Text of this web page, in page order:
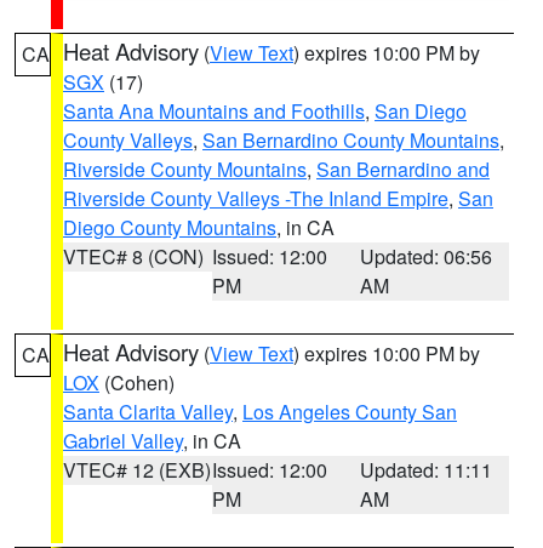
CA Heat Advisory (View Text) expires 10:00 PM by
SGX (17)
Santa Ana Mountains and Foothills, San Diego
County Valleys, San Bernardino County Mountains,
Riverside County Mountains, San Bernardino and
Riverside County Valleys -The Inland Empire, San
Diego County Mountains, in CA
VTEC# 8 (CON) Issued: 12:00
PM
Updated: 06:56
AM
CA Heat Advisory (View Text) expires 10:00 PM by
LOX (Cohen)
Santa Clarita Valley, Los Angeles County San
Gabriel Valley, in CA
VTEC# 12 (EXB)Issued: 12:00
PM
Updated: 11:11
AM